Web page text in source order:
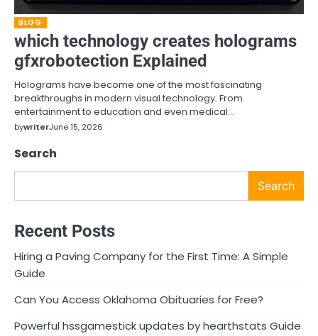
BLOG
which technology creates holograms
gfxrobotection Explained
Holograms have become one of the most fascinating
breakthroughs in modern visual technology. From
entertainment to education and even medical…
bywriterJune 15, 2026
Search
Search
Recent Posts
Hiring a Paving Company for the First Time: A Simple
Guide
Can You Access Oklahoma Obituaries for Free?
Powerful hssgamestick updates by hearthstats Guide